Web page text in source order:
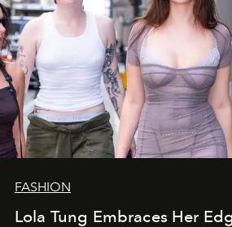
FASHION
Lola Tung Embraces Her